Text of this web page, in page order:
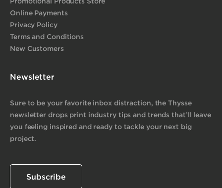
Online Payments
Privacy Policy
Terms and Conditions
New Customers
Newsletter
Sure to be your favorite inbox distraction, the Thysse
newsletter drops print industry tips and trends that’ll leave
you feeling inspired and ready to tackle your next big
project.
Subscribe